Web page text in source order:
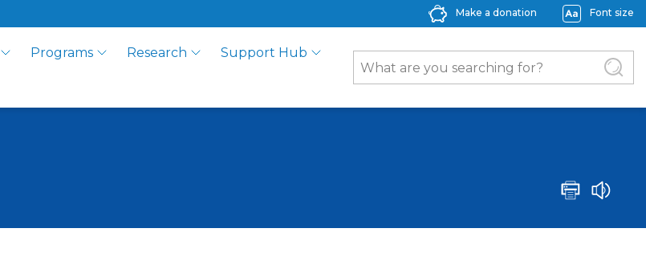
Make a donation Font size
Programs Research
Support Hub